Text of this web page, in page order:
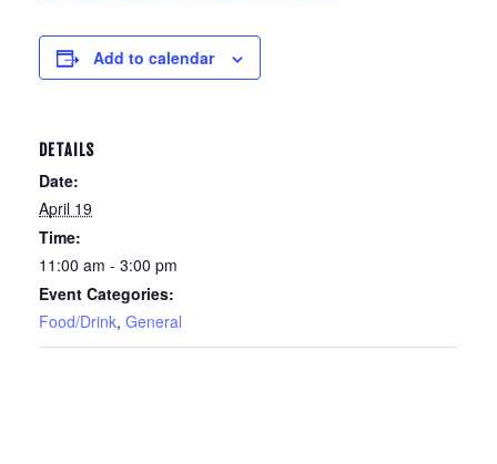
Add to calendar
DETAILS
Date:
April 19
Time:
11:00 am - 3:00 pm
Event Categories:
Food/Drink, General